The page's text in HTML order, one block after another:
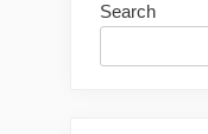
Search